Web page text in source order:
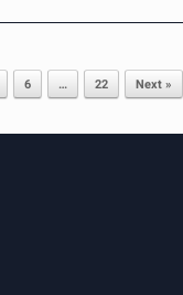
6 … 22 Next »